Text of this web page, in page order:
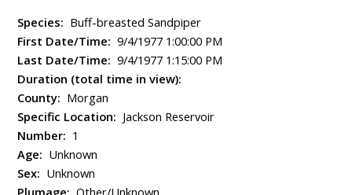
Species: Buff-breasted Sandpiper
First Date/Time: 9/4/1977 1:00:00 PM
Last Date/Time: 9/4/1977 1:15:00 PM
Duration (total time in view):
County: Morgan
Specific Location: Jackson Reservoir
Number: 1
Age: Unknown
Sex: Unknown